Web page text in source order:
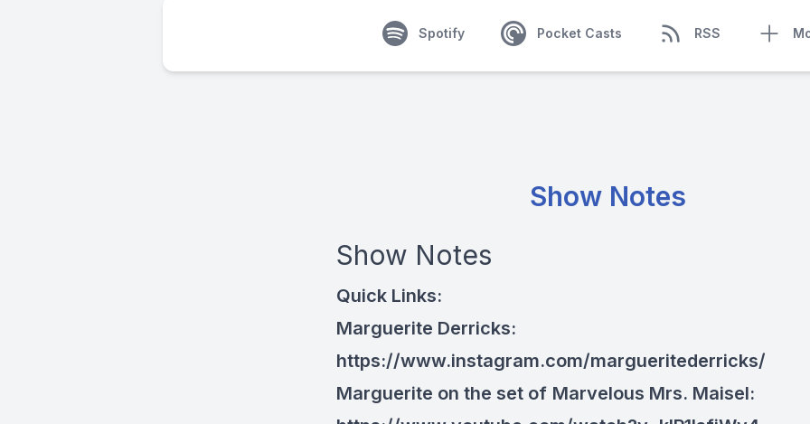
Spotify Pocket Casts RSS
Show Notes
Show Notes
Quick Links:
Marguerite Derricks:
https://www.instagram.com/margueritederricks/
Marguerite on the set of Marvelous Mrs. Maisel: